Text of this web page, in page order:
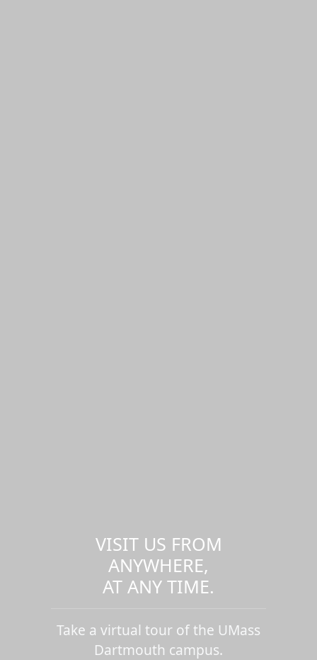
VISIT US FROM
ANYWHERE,
AT ANY TIME.
Take a virtual tour of the UMass
Dartmouth campus.